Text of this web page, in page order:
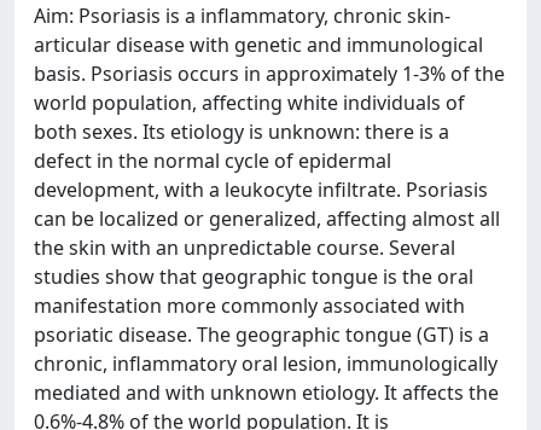
Aim: Psoriasis is a inflammatory, chronic skin-
articular disease with genetic and immunological
basis. Psoriasis occurs in approximately 1-3% of the
world population, affecting white individuals of
both sexes. Its etiology is unknown: there is a
defect in the normal cycle of epidermal
development, with a leukocyte infiltrate. Psoriasis
can be localized or generalized, affecting almost all
the skin with an unpredictable course. Several
studies show that geographic tongue is the oral
manifestation more commonly associated with
psoriatic disease. The geographic tongue (GT) is a
chronic, inflammatory oral lesion, immunologically
mediated and with unknown etiology. It affects the
0.6%-4.8% of the world population. It is